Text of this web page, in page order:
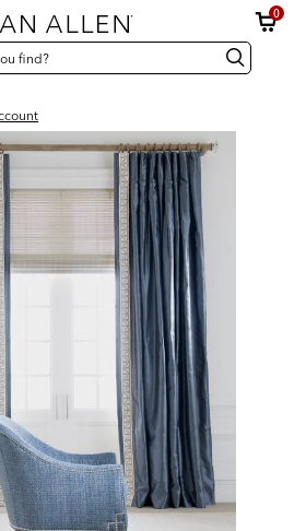
0
Search